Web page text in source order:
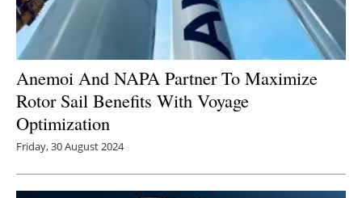
Anemoi And NAPA Partner To Maximize
Rotor Sail Benefits With Voyage
Optimization
Friday, 30 August 2024